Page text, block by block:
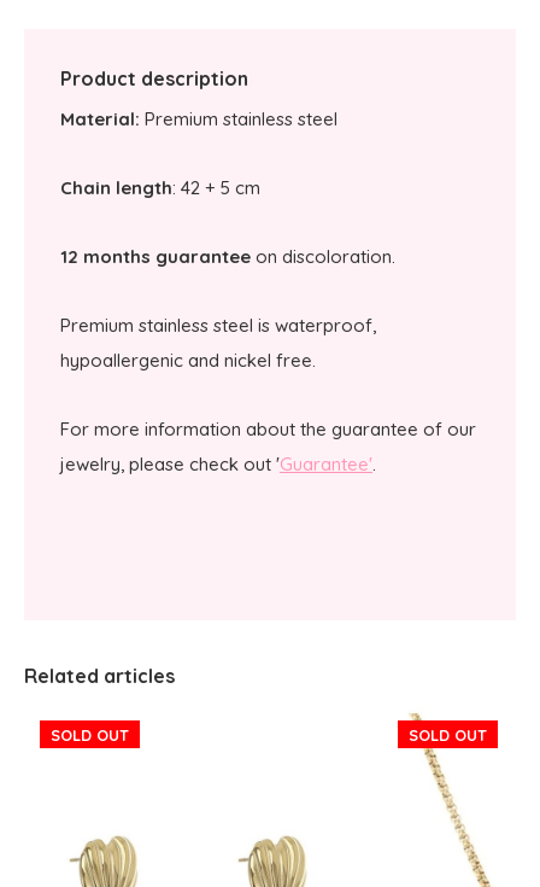
Product description
Material: Premium stainless steel
Chain length: 42 + 5 cm
12 months guarantee on discoloration.
Premium stainless steel is waterproof,
hypoallergenic and nickel free.
For more information about the guarantee of our
jewelry, please check out 'Guarantee'.
Related articles
SOLD OUT SOLD OUT